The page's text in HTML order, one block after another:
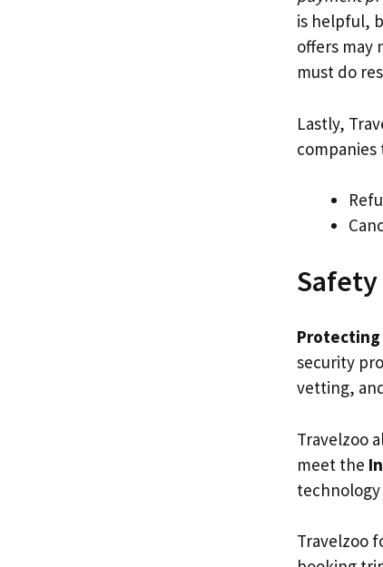
is helpful,
offers may
must do
Lastly,
security
vetting,
Travelzoo
meet the
technology
Travelzoo